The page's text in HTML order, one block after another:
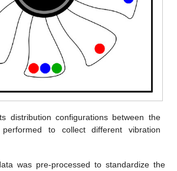
distribution configurations between the
performed to collect different vibration
was pre-processed to standardize the